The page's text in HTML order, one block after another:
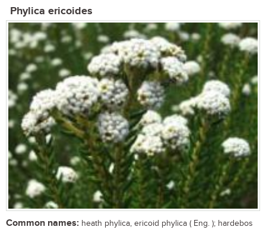
Phylica ericoides
Common names: heath phylica, ericoid phylica ( Eng. ); hardebos